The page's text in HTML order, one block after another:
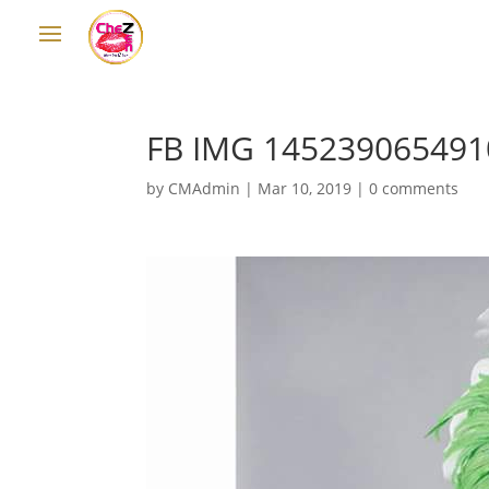
FB IMG
by CMAdmin | Mar 10, 2019 |0 comments